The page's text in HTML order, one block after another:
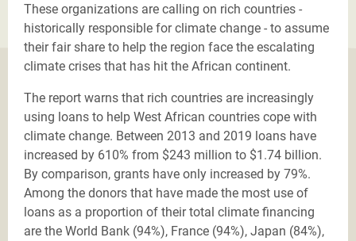
These organizations are calling on rich countries -
historically responsible for climate change - to assume
their fair share to help the region face the escalating
climate crises that has hit the African continent.
The report warns that rich countries are increasingly
using loans to help West African countries cope with
climate change. Between 2013 and 2019 loans have
increased by 610% from $243 million to $1.74 billion.
By comparison, grants have only increased by 79%.
Among the donors that have made the most use of
loans as a proportion of their total climate financing
are the World Bank (94%), France (94%), Japan (84%),